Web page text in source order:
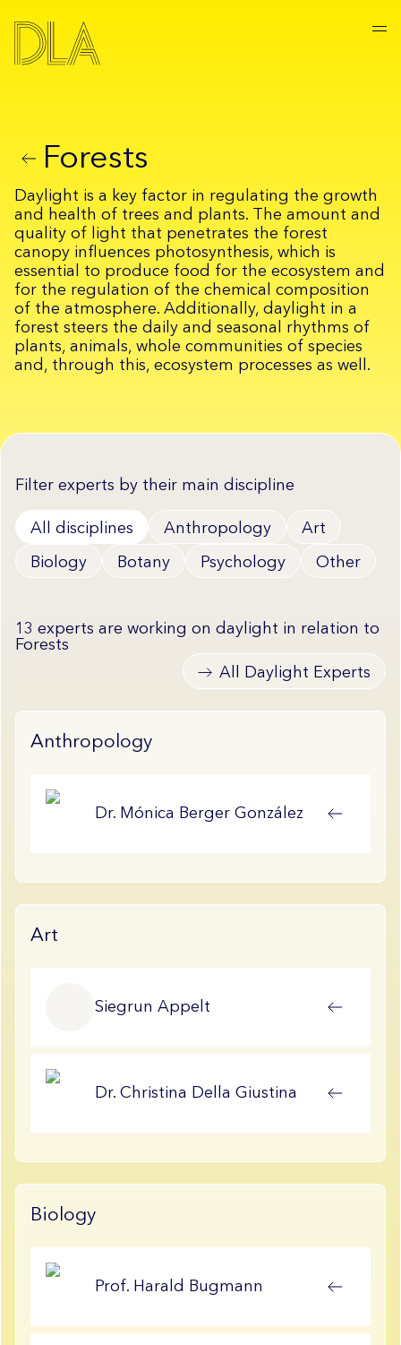
Forests
Daylight is a key factor in regulating the growth
and health of trees and plants. The amount and
quality of light that penetrates the forest
canopy influences photosynthesis, which is
essential to produce food for the ecosystem and
for the regulation of the chemical composition
of the atmosphere. Additionally, daylight in a
forest steers the daily and seasonal rhythms of
plants, animals, whole communities of species
and, through this, ecosystem processes as well.
Filter experts by their main discipline
All disciplines Anthropology Art
Biology Botany Psychology Other
13 experts are working on daylight in relation to
Forests
All Daylight Experts
Anthropology
Dr. Mónica Berger González
Art
Siegrun Appelt
Dr. Christina Della Giustina
Biology
Prof. Harald Bugmann